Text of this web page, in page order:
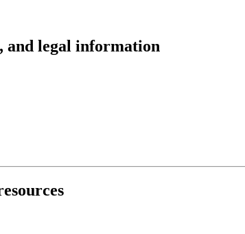
and legal information